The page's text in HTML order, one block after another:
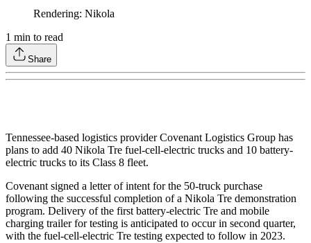
Rendering: Nikola
1 min to read
Share
Tennessee-based logistics provider Covenant Logistics Group has
plans to add 40 Nikola Tre fuel-cell-electric trucks and 10 battery-
electric trucks to its Class 8 fleet.
Covenant signed a letter of intent for the 50-truck purchase
following the successful completion of a Nikola Tre demonstration
program. Delivery of the first battery-electric Tre and mobile
charging trailer for testing is anticipated to occur in second quarter,
with the fuel-cell-electric Tre testing expected to follow in 2023.